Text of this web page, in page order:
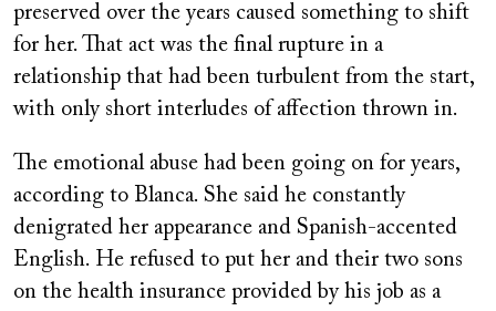
preserved over the years caused something to shift
for her. That act was the final rupture in a
relationship that had been turbulent from the start,
with only short interludes of affection thrown in.
The emotional abuse had been going on for years,
according to Blanca. She said he constantly
denigrated her appearance and Spanish-accented
English. He refused to put her and their two sons
on the health insurance provided by his job as a